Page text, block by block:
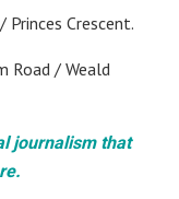
Princes Crescent.
Road / Weald
journalism that